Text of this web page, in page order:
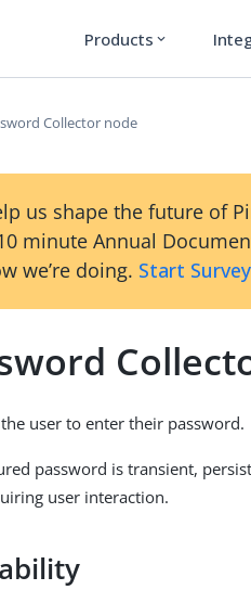
Products expand_more
Collector node
us shape the future of
minute Annual
we’re doing. Start
user to enter their password.
password is transient,
user interaction.